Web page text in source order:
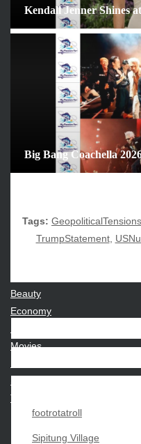
Kendall Jenner Shines
Big Bang Coachella
Tags: GeopoliticalTensions
TrumpStatement,
footrotatroll
Sipitung Village
February 2026
January 2026
December 2025
October 2025
September 2025
August 2025
December 2024
Beauty
Economy
Movies
Sports
Techno